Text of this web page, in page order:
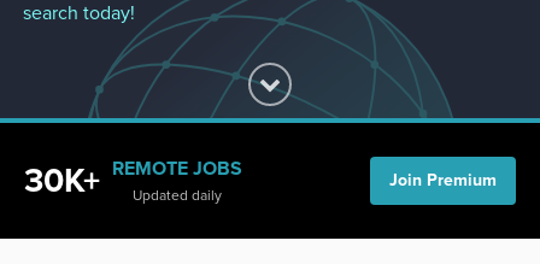
search today!
30K+ REMOTE JOBS
Updated daily
Join Premium